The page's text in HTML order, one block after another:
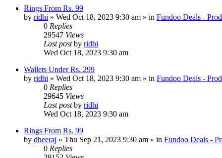
Rings From Rs. 99
by ridhi » Wed Oct 18, 2023 9:30 am » in Fundoo Deals -
0 Replies
29547 Views
Last postby ridhi
Wed Oct 18, 2023 9:30 am
Wallets Under Rs. 299
by ridhi » Wed Oct 18, 2023 9:30 am » in Fundoo Deals -
0 Replies
29645 Views
Last postby ridhi
Wed Oct 18, 2023 9:30 am
Rings From Rs. 99
by dheeraj » Thu Sep 21, 2023 9:30 am » in Fundoo Deals -
0 Replies